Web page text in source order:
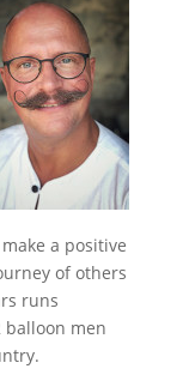
a positive
of others
runs
balloon men